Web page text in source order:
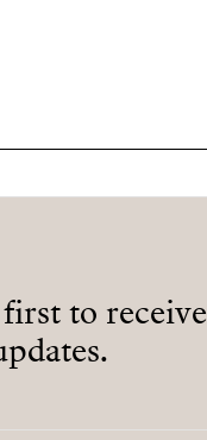
to receive